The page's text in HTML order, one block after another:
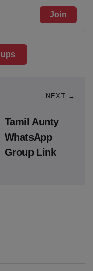
Join
NEXT →
Tamil Aunty
WhatsApp
Group Link